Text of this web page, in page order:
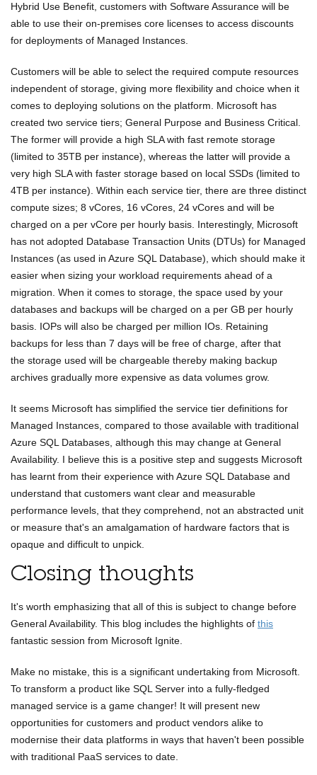
Hybrid Use Benefit, customers with Software Assurance will be
able to use their on-premises core licenses to access discounts
for deployments of Managed Instances.
Customers will be able to select the required compute resources
independent of storage, giving more flexibility and choice when it
comes to deploying solutions on the platform. Microsoft has
created two service tiers; General Purpose and Business Critical.
The former will provide a high SLA with fast remote storage
(limited to 35TB per instance), whereas the latter will provide a
very high SLA with faster storage based on local SSDs (limited to
4TB per instance). Within each service tier, there are three distinct
compute sizes; 8 vCores, 16 vCores, 24 vCores and will be
charged on a per vCore per hourly basis. Interestingly, Microsoft
has not adopted Database Transaction Units (DTUs) for Managed
Instances (as used in Azure SQL Database), which should make it
easier when sizing your workload requirements ahead of a
migration. When it comes to storage, the space used by your
databases and backups will be charged on a per GB per hourly
basis. IOPs will also be charged per million IOs. Retaining
backups for less than 7 days will be free of charge, after that
the storage used will be chargeable thereby making backup
archives gradually more expensive as data volumes grow.
It seems Microsoft has simplified the service tier definitions for
Managed Instances, compared to those available with traditional
Azure SQL Databases, although this may change at General
Availability. I believe this is a positive step and suggests Microsoft
has learnt from their experience with Azure SQL Database and
understand that customers want clear and measurable
performance levels, that they comprehend, not an abstracted unit
or measure that's an amalgamation of hardware factors that is
opaque and difficult to unpick.
Closing thoughts
It's worth emphasizing that all of this is subject to change before
General Availability. This blog includes the highlights of this
fantastic session from Microsoft Ignite.
Make no mistake, this is a significant undertaking from Microsoft.
To transform a product like SQL Server into a fully-fledged
managed service is a game changer! It will present new
opportunities for customers and product vendors alike to
modernise their data platforms in ways that haven't been possible
with traditional PaaS services to date.